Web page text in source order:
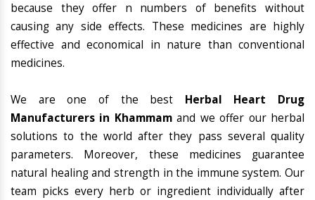
because they offer n numbers of benefits without
causing any side effects. These medicines are highly
effective and economical in nature than conventional
medicines.
We are one of the best Herbal Heart Drug
Manufacturers in Khammamand we offer our herbal
solutions to the world after they pass several quality
parameters. Moreover, these medicines guarantee
natural healing and strength in the immune system. Our
team picks every herb or ingredient individually after